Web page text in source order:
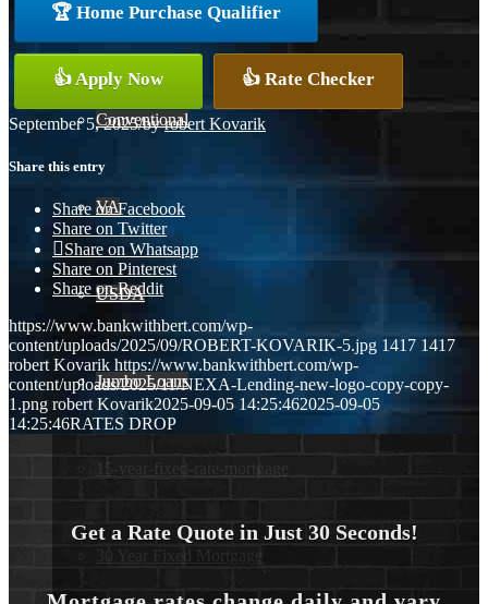
Conventional
VA
USDA
Jumbo Loans
15-year-fixed-rate-mortgage
30 Year Fixed Mortgage
🏆 Home Purchase Qualifier
👍 Apply Now 👍 Rate Checker
September 5, 2025/byrobert Kovarik
Share this entry
Share on Facebook
Share on Twitter
Share on Whatsapp
Share on Pinterest
Share on Reddit
https://www.bankwithbert.com/wp-
content/uploads/2025/09/ROBERT-KOVARIK-5.jpg 1417 1417
robert Kovarik https://www.bankwithbert.com/wp-
content/uploads/2025/11/NEXA-Lending-new-logo-copy-copy-
1.png robert Kovarik2025-09-05 14:25:462025-09-05
14:25:46RATES DROP
Get a Rate Quote in Just 30 Seconds!